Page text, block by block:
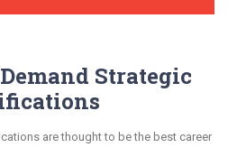
Strategic
are thought to be the best career